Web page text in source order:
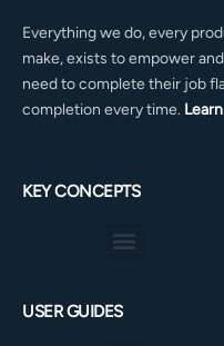
Everything we do, every
make, exists to empower
need to complete their job
completion every time.
KEY CONCEPTS
Menu
USER GUIDES